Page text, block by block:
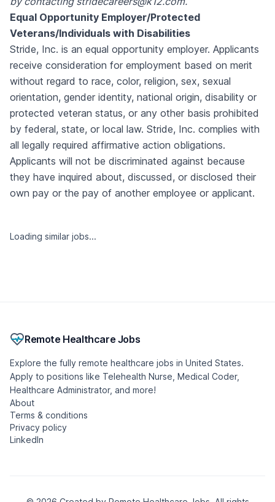
Equal Opportunity Employer/Protected
Veterans/Individuals with Disabilities
Stride, Inc. is an equal opportunity employer. Applicants
receive consideration for employment based on merit
without regard to race, color, religion, sex, sexual
orientation, gender identity, national origin, disability or
protected veteran status, or any other basis prohibited
by federal, state, or local law. Stride, Inc. complies with
all legally required affirmative action obligations.
Applicants will not be discriminated against because
they have inquired about, discussed, or disclosed their
own pay or the pay of another employee or applicant.
Loading similar jobs...
Remote Healthcare Jobs
Explore the fully remote healthcare jobs in United States.
Apply to positions like Telehealth Nurse, Medical Coder,
Healthcare Administrator, and more!
About
Terms & conditions
Privacy policy
LinkedIn